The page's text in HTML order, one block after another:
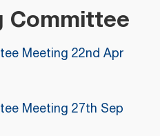
Committee
Meeting 22nd Apr
Meeting 27th Sep